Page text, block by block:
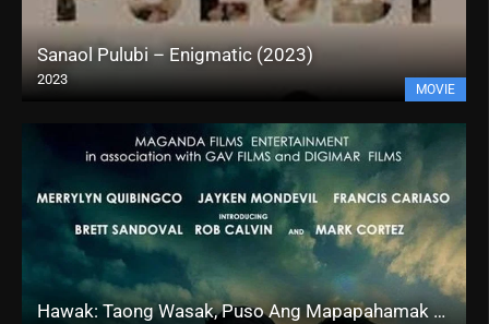
Sanaol Pulubi – Enigmatic (2023)
2023
MOVIE
Hawak: Taong Wasak, Puso Ang Mapapahamak (2018)